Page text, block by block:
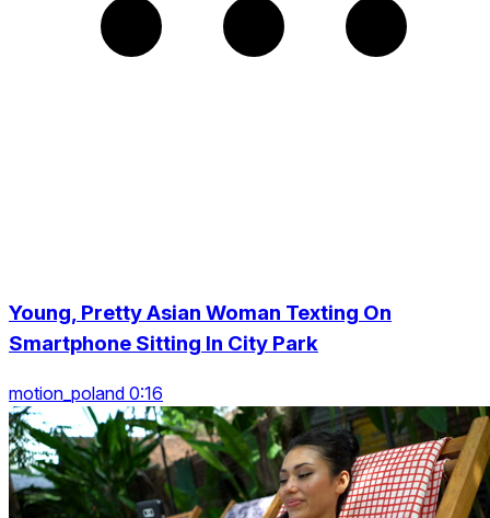
Young, Pretty Asian Woman Texting On
Smartphone Sitting In City Park
motion_poland 0:16